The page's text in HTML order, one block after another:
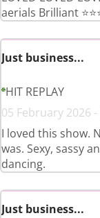
aerials Brilliant
Just business...
HIT REPLAY
05 February 2026 -
I loved this show.
was. Sexy, sassy
dancing.
Just business...